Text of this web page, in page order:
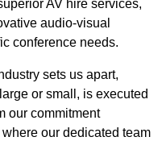
AV hire services,
audio-visual
conference needs.
sets us apart,
or small, is executed
our commitment
our dedicated team